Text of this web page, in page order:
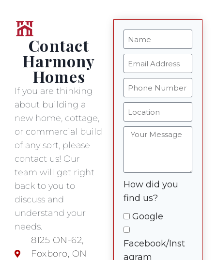
Contact
Harmony
Homes
If you are thinking
about building a
new home, cottage,
or commercial build
of any sort, please
contact us! Our
team will get right
back to you to
discuss and
understand your
needs.
8125 ON-62,
Foxboro, ON
How did you
find us?
Google
Facebook/Inst
agram